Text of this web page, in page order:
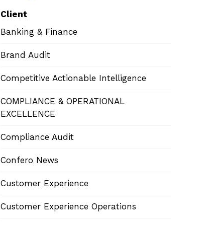
Client
Banking & Finance
Brand Audit
Competitive Actionable Intelligence
COMPLIANCE & OPERATIONAL
EXCELLENCE
Compliance Audit
Confero News
Customer Experience
Customer Experience Operations